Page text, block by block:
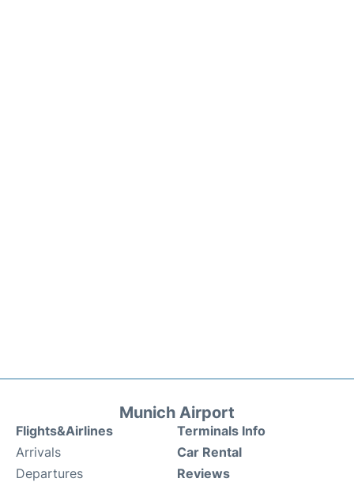
Munich Airport
Flights&Airlines
Arrivals
Departures
Terminals Info
Car Rental
Reviews